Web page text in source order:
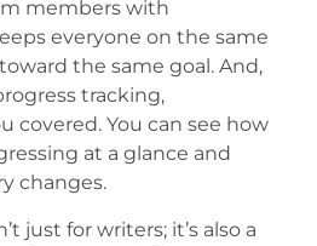
members with
everyone on the same
the same goal. And,
tracking,
covered. You can see how
at a glance and
changes.
just for writers; it’s also a